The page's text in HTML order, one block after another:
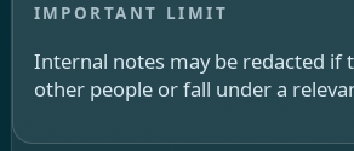
Internal notes may be redacted if
other people or fall under a